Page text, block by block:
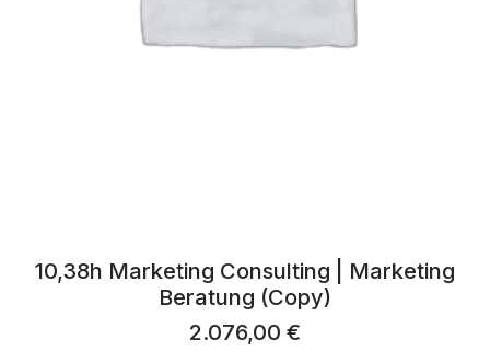
10,38h Marketing Consulting | Marketing
Beratung (Copy)
2.076,00 €